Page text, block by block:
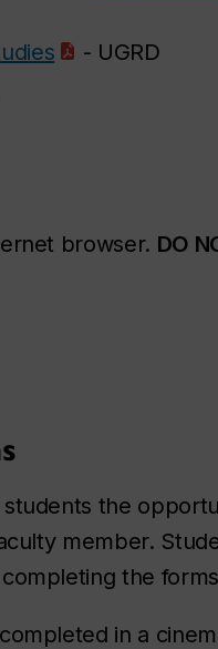
- UGRD
browser. DO
the
member.
the
in a